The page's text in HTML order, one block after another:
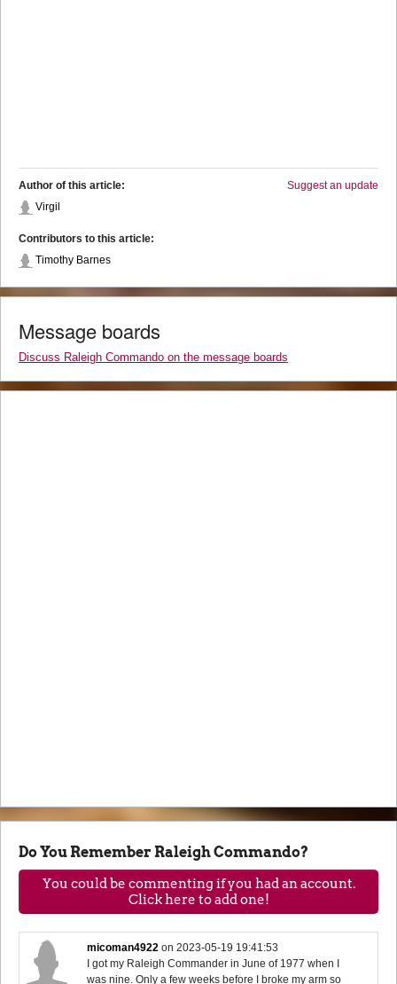
Suggest an update
Author of this article:
Virgil
Contributors to this article:
Timothy Barnes
Message boards
Discuss Raleigh Commando on the message boards
Do You Remember Raleigh Commando?
You could be commenting if you had an account.
Click here to add one!
micoman4922 on2023-05-19 19:41:53
I got my Raleigh Commander in June of 1977 when I
was nine. Only a few weeks before I broke my arm so